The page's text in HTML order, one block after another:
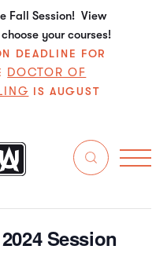
Fall Session! View
your courses!
DEADLINE FOR
DOCTOR OF
IS AUGUST
Session